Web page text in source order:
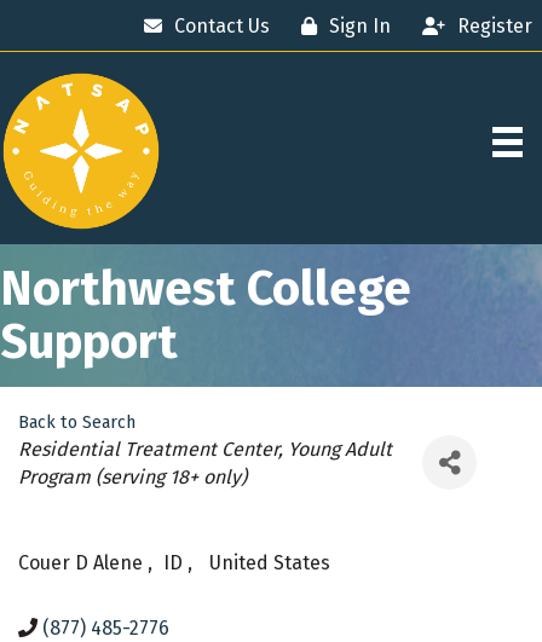
Contact Us Sign In Register
Northwest College
Support
Back to Search
Categories
Residential Treatment Center Young Adult
Program (serving 18+ only)
Couer D Alene , ID , United States
(877) 485-2776